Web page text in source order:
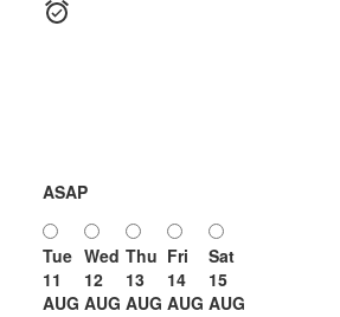
ASAP
Tue
11
AUG
Wed
12
AUG
Thu
13
AUG
Fri
14
AUG
Sat
15
AUG